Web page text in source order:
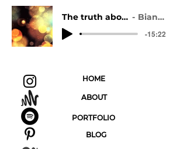
The truth about art inspiration
Bianca Vinther
-15:22
HOME
ABOUT
PORTFOLIO
BLOG